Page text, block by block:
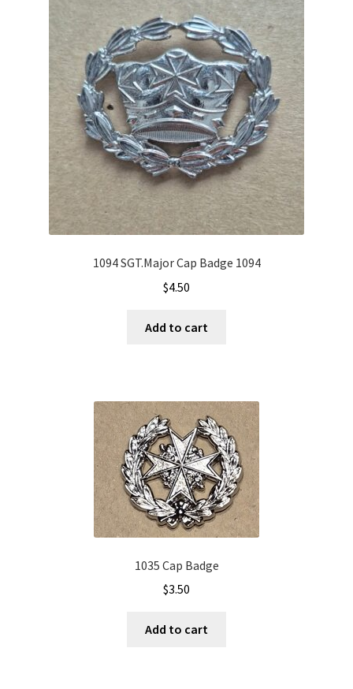
1094 SGT.Major Cap Badge 1094
$4.50
Add to cart
1035 Cap Badge
$3.50
Add to cart